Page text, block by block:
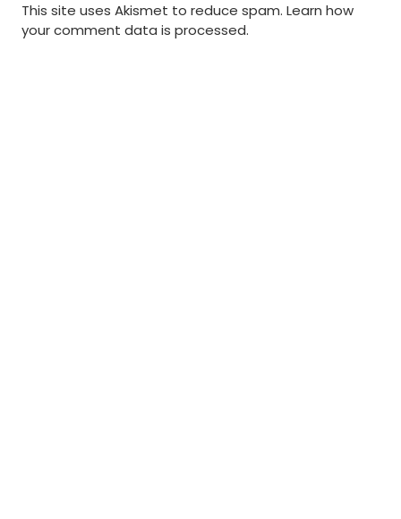
This site uses Akismet to reduce spam. Learn how
your comment data is processed.